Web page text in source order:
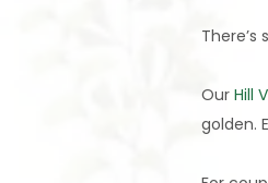
Our Hill
golden.